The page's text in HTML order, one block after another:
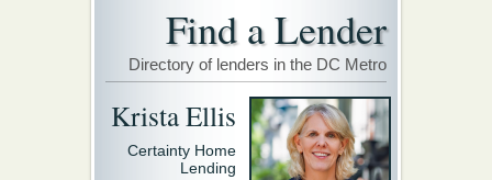
Find a Lender
Directory of lenders in the DC Metro
Krista Ellis
Certainty Home
Lending